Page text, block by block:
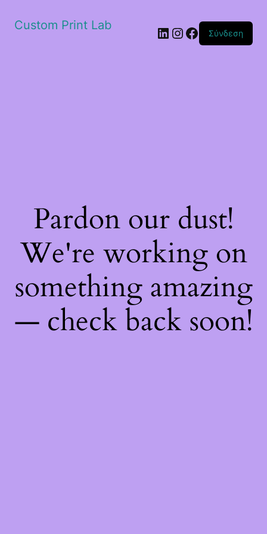
Custom Print Lab Linkedin
Instagram
Facebook
Σύνδεση
Pardon our dust!
We're working on
something amazing
— check back soon!